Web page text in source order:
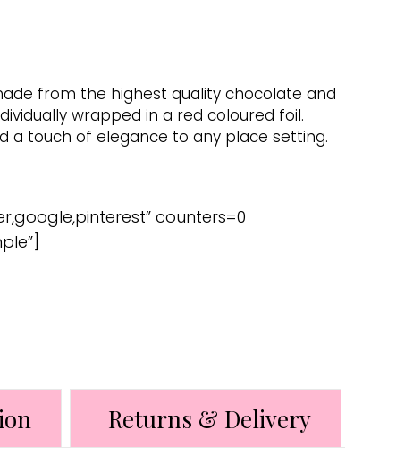
from the highest quality chocolate and
wrapped in a red coloured foil.
a touch of elegance to any place setting.
counters=0
Returns & Delivery